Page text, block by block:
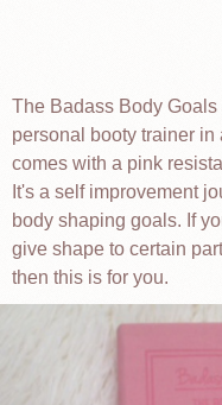
The Badass Body
personal booty trainer
comes with a pink
It's a self improvement
body shaping goals. If
give shape to certain
then this is for you.